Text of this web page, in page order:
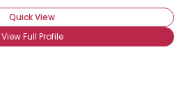
Quick View
View Full Profile